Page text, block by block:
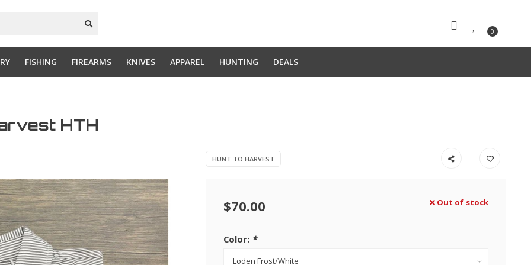
0
FISHING FIREARMS KNIVES APPAREL HUNTING DEALS
HTH
HUNT TO HARVEST
$70.00 Out of stock
Color: *